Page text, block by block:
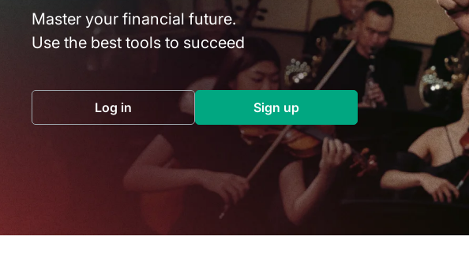
Master your financial future.
Use the best tools to succeed
Log in(opens in a new tab) Sign up(opens in a new tab)